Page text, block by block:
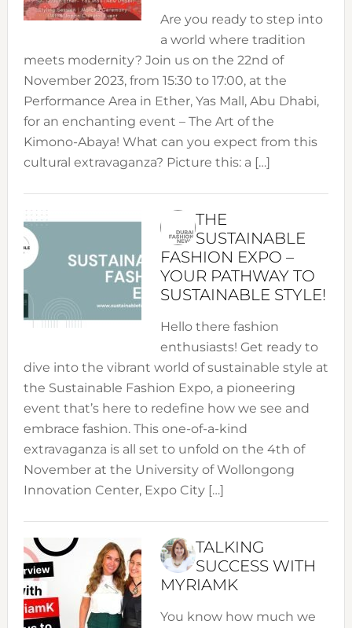
Are you ready to step into
a world where tradition
meets modernity? Join us on the 22nd of
November 2023, from 15:30 to 17:00, at the
Performance Area in Ether, Yas Mall, Abu Dhabi,
for an enchanting event – The Art of the
Kimono-Abaya! What can you expect from this
cultural extravaganza? Picture this: a […]
THE
SUSTAINABLE
FASHION EXPO –
YOUR PATHWAY TO
SUSTAINABLE STYLE!
Hello there fashion
enthusiasts! Get ready to
dive into the vibrant world of sustainable style at
the Sustainable Fashion Expo, a pioneering
event that’s here to redefine how we see and
embrace fashion. This one-of-a-kind
extravaganza is all set to unfold on the 4th of
November at the University of Wollongong
Innovation Center, Expo City […]
TALKING
SUCCESS WITH
MYRIAMK
You know how much we